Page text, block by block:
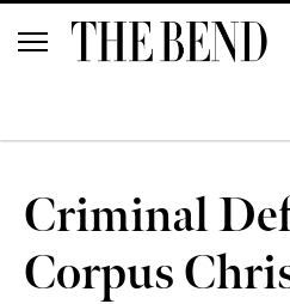
Criminal
Corpus